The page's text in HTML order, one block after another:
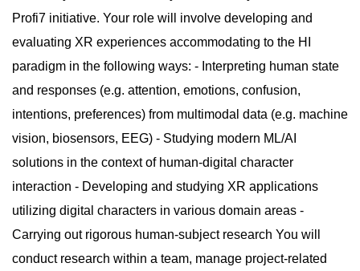
Profi7 initiative. Your role will involve developing and
evaluating XR experiences accommodating to the HI
paradigm in the following ways: - Interpreting human state
and responses (e.g. attention, emotions, confusion,
intentions, preferences) from multimodal data (e.g. machine
vision, biosensors, EEG) - Studying modern ML/AI
solutions in the context of human-digital character
interaction - Developing and studying XR applications
utilizing digital characters in various domain areas -
Carrying out rigorous human-subject research You will
conduct research within a team, manage project-related